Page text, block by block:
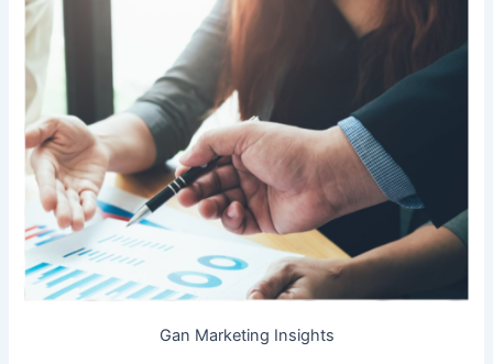
Gan Marketing Insights